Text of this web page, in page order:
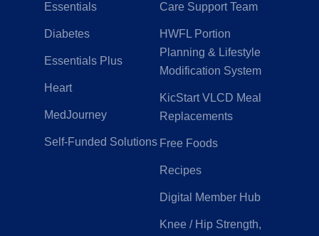
Essentials
Diabetes
Essentials Plus
Heart
MedJourney
Self-Funded Solutions
Care Support Team
HWFL Portion
Planning & Lifestyle
Modification System
KicStart VLCD Meal
Replacements
Free Foods
Recipes
Digital Member Hub
Knee / Hip Strength,